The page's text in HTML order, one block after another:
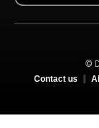
©
Contact us